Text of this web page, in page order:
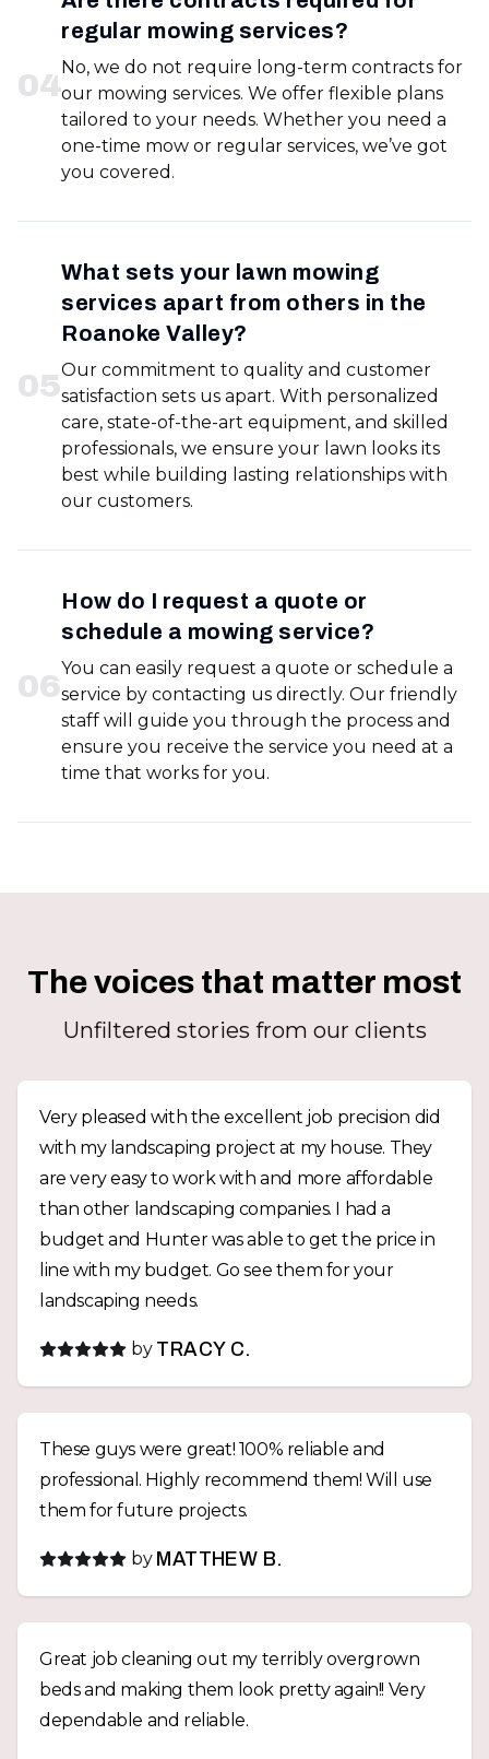
04
regular mowing services?
No, we do not require long-term contracts for
our mowing services. We offer flexible plans
tailored to your needs. Whether you need a
one-time mow or regular services, we’ve got
you covered.
05
What sets your lawn mowing
services apart from others in the
Roanoke Valley?
Our commitment to quality and customer
satisfaction sets us apart. With personalized
care, state-of-the-art equipment, and skilled
professionals, we ensure your lawn looks its
best while building lasting relationships with
our customers.
06
How do I request a quote or
schedule a mowing service?
You can easily request a quote or schedule a
service by contacting us directly. Our friendly
staff will guide you through the process and
ensure you receive the service you need at a
time that works for you.
The voices that matter most
Unfiltered stories from our clients
Very pleased with the excellent job precision did
with my landscaping project at my house. They
are very easy to work with and more affordable
than other landscaping companies. I had a
budget and Hunter was able to get the price in
line with my budget. Go see them for your
landscaping needs.
by TRACY C.
These guys were great! 100% reliable and
professional. Highly recommend them! Will use
them for future projects.
by MATTHEW B.
Great job cleaning out my terribly overgrown
beds and making them look pretty again!! Very
dependable and reliable.